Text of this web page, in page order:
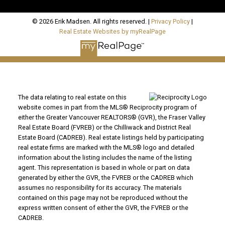
© 2026 Erik Madsen. All rights reserved. | Privacy Policy |
Real Estate Websites by myRealPage
The data relating to real estate on this
website comes in part from the MLS® Reciprocity program of
either the Greater Vancouver REALTORS® (GVR), the Fraser Valley
Real Estate Board (FVREB) or the Chilliwack and District Real
Estate Board (CADREB). Real estate listings held by participating
real estate firms are marked with the MLS® logo and detailed
information about the listing includes the name of the listing
agent. This representation is based in whole or part on data
generated by either the GVR, the FVREB or the CADREB which
assumes no responsibility for its accuracy. The materials
contained on this page may not be reproduced without the
express written consent of either the GVR, the FVREB or the
CADREB.